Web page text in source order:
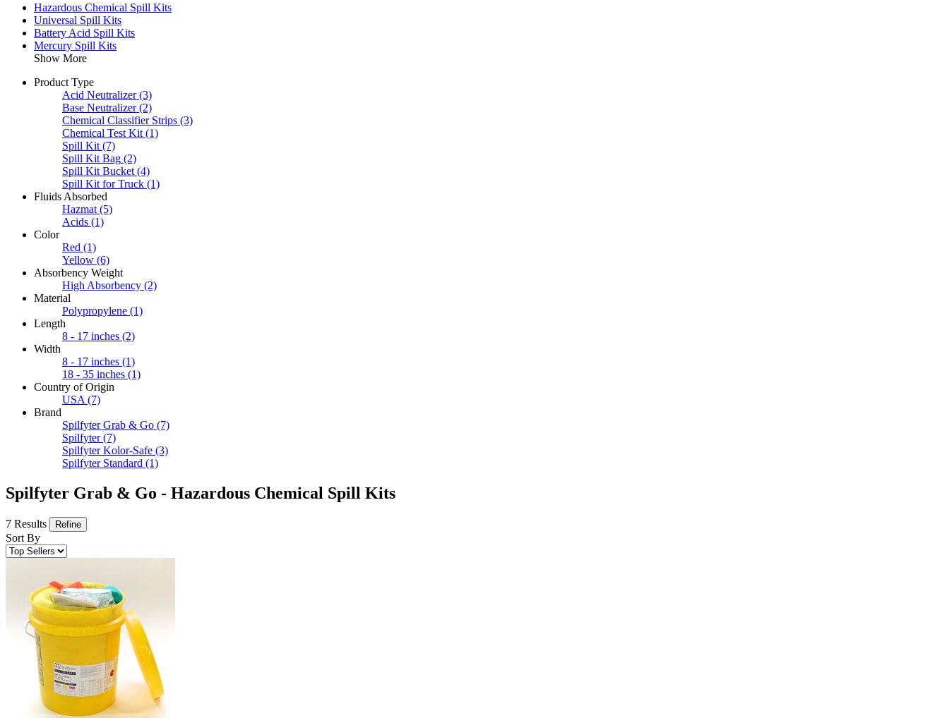
Hazardous Chemical Spill Kits
Universal Spill Kits
Battery Acid Spill Kits
Mercury Spill Kits
Show More
Product Type
Acid Neutralizer (3)
Base Neutralizer (2)
Chemical Classifier Strips (3)
Chemical Test Kit (1)
Spill Kit (7)
Spill Kit Bag (2)
Spill Kit Bucket (4)
Spill Kit for Truck (1)
Fluids Absorbed
Hazmat (5)
Acids (1)
Color
Red (1)
Yellow (6)
Absorbency Weight
High Absorbency (2)
Material
Polypropylene (1)
Length
8 - 17 inches (2)
Width
8 - 17 inches (1)
18 - 35 inches (1)
Country of Origin
USA (7)
Brand
Spilfyter Grab & Go (7)
Spilfyter (7)
Spilfyter Kolor-Safe (3)
Spilfyter Standard (1)
Spilfyter Grab & Go - Hazardous Chemical Spill Kits
7 Results Refine
Sort By